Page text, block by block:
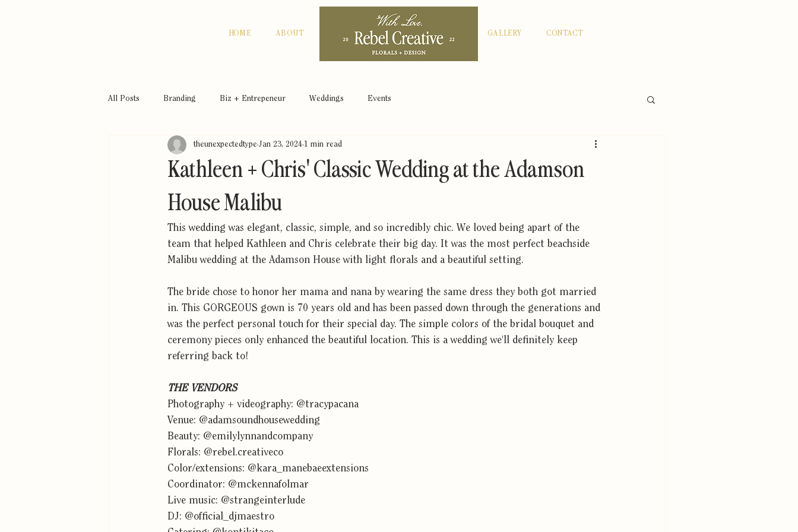
HOME ABOUT GALLERY CONTACT
All Posts Branding Biz + Entrepeneur Weddings Events
Kathleen + Chris' Classic Wedding at the Adamson
House Malibu
theunexpectedtype Jan 23, 2024 1 min read
This wedding was elegant, classic, simple, and so incredibly chic. We loved being apart of the
team that helped Kathleen and Chris celebrate their big day. It was the most perfect beachside
Malibu wedding at the Adamson House with light florals and a beautiful setting.
The bride chose to honor her mama and nana by wearing the same dress they both got married
in. This GORGEOUS gown is 70 years old and has been passed down through the generations and
was the perfect personal touch for their special day. The simple colors of the bridal bouquet and
ceremony pieces only enhanced the beautiful location. This is a wedding we'll definitely keep
referring back to!
THE VENDORS
Photography + videography: @tracypacana
Venue: @adamsoundhousewedding
Beauty: @emilylynnandcompany
Florals: @rebel.creativeco
Color/extensions: @kara_manebaeextensions
Coordinator: @mckennafolmar
Live music: @strangeinterlude
DJ: @official_djmaestro